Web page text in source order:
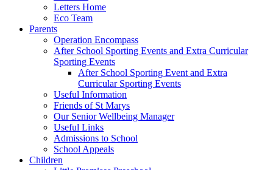
Letters Home
Eco Team
Parents
Operation Encompass
After School Sporting Events and Extra Curricular
Sporting Events
After School Sporting Event and Extra
Curricular Sporting Events
Useful Information
Friends of St Marys
Our Senior Wellbeing Manager
Useful Links
Admissions to School
School Appeals
Children